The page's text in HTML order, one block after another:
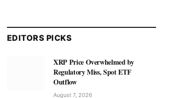
EDITORS PICKS
XRP Price Overwhelmed by
Regulatory Miss, Spot ETF
Outflow
August 7, 2026